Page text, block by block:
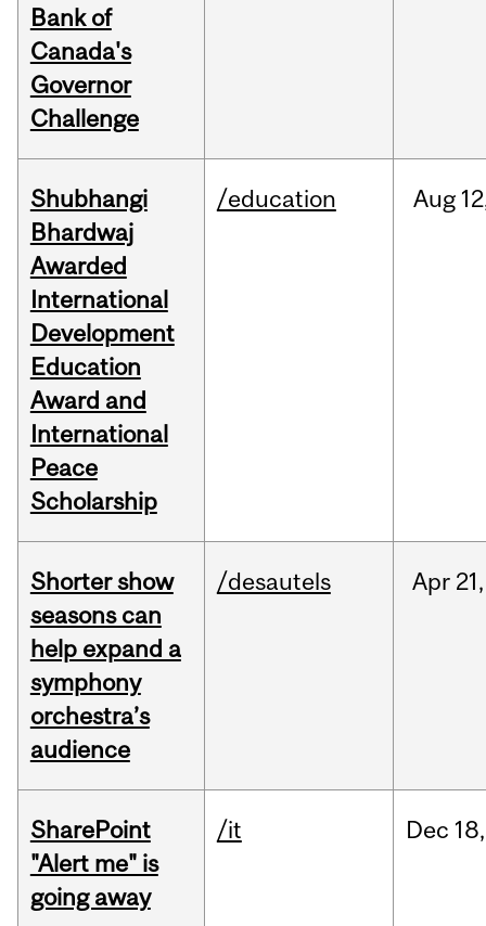
Bank of
Canada's
Governor
Challenge
Shubhangi
Bhardwaj
Awarded
International
Development
Education
Award and
International
Peace
Scholarship
/education Aug
Shorter show
seasons can
help expand a
symphony
orchestra’s
audience
/desautels Apr 21,
SharePoint
"Alert me" is
going away
/it Dec 18,